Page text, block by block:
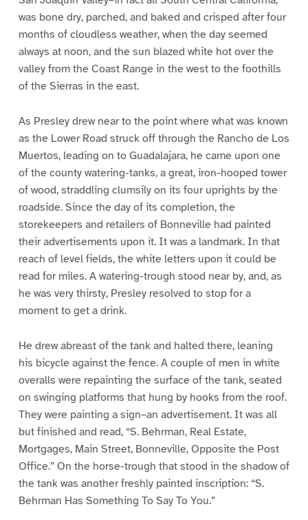
was bone dry, parched, and baked and crisped after four
months of cloudless weather, when the day seemed
always at noon, and the sun blazed white hot over the
valley from the Coast Range in the west to the foothills
of the Sierras in the east.
As Presley drew near to the point where what was known
as the Lower Road struck off through the Rancho de Los
Muertos, leading on to Guadalajara, he came upon one
of the county watering-tanks, a great, iron-hooped tower
of wood, straddling clumsily on its four uprights by the
roadside. Since the day of its completion, the
storekeepers and retailers of Bonneville had painted
their advertisements upon it. It was a landmark. In that
reach of level fields, the white letters upon it could be
read for miles. A watering-trough stood near by, and, as
he was very thirsty, Presley resolved to stop for a
moment to get a drink.
He drew abreast of the tank and halted there, leaning
his bicycle against the fence. A couple of men in white
overalls were repainting the surface of the tank, seated
on swinging platforms that hung by hooks from the roof.
They were painting a sign–an advertisement. It was all
but finished and read, “S. Behrman, Real Estate,
Mortgages, Main Street, Bonneville, Opposite the Post
Office.” On the horse-trough that stood in the shadow of
the tank was another freshly painted inscription: “S.
Behrman Has Something To Say To You.”